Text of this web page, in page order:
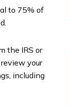
to 75% of
the IRS or
your
including